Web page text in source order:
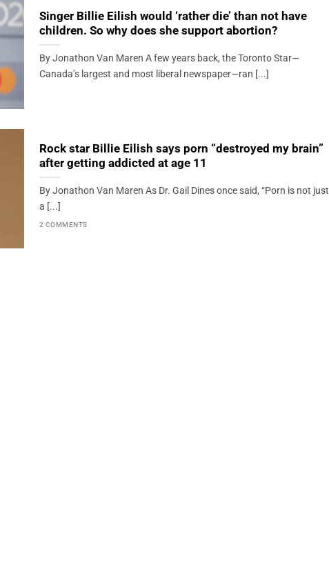
Singer Billie Eilish would ‘rather die’ than not have
children. So why does she support abortion?
By Jonathon Van Maren A few years back, the Toronto Star—
Canada’s largest and most liberal newspaper—ran [...]
Rock star Billie Eilish says porn “destroyed my brain”
after getting addicted at age 11
By Jonathon Van Maren As Dr. Gail Dines once said, “Porn is not just
a [...]
2 COMMENTS